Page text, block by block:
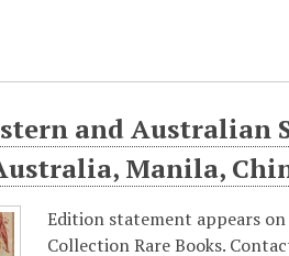
and Australian
Manila,
Edition statement appears
Collection Rare Books.